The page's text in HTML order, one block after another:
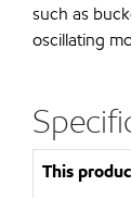
such as
oscillating
This